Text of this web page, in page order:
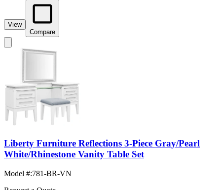
View
Compare
Liberty Furniture Reflections 3-Piece Gray/Pearl
White/Rhinestone Vanity Table Set
Model #:781-BR-VN